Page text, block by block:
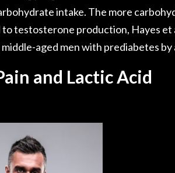
intake. The more
to testosterone production, Hayes et
aged men with prediabetes by
and Lactic Acid